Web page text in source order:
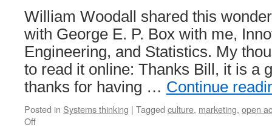
William Woodall shared this
with George E. P. Box with me,
Engineering, and Statistics. My
to read it online: Thanks Bill, it is a
thanks for having … Continue
Posted in Systems thinking | Tagged culture, marketing, open
Offon